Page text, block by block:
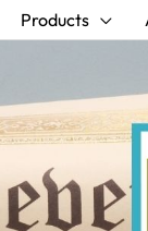
Products